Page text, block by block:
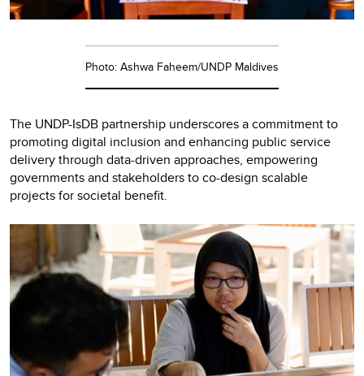
Photo: Ashwa Faheem/UNDP Maldives
The UNDP-IsDB partnership underscores a commitment to
promoting digital inclusion and enhancing public service
delivery through data-driven approaches, empowering
governments and stakeholders to co-design scalable
projects for societal benefit.